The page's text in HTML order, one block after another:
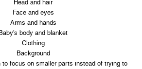
Head and hair
Face and eyes
Arms and hands
Baby’s body and blanket
Clothing
Background
to focus on smaller parts instead of trying to